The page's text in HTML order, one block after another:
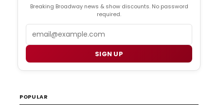
Breaking Broadway news & show discounts. No password
required.
SIGN UP
POPULAR